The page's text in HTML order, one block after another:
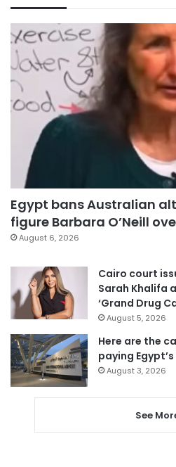
Egypt bans Australian
figure Barbara O’Neill
August 6, 2026
Cairo court
Sarah Khalifa
‘Grand Drug
August 5, 2026
Here are the
paying
August 3, 2026
See